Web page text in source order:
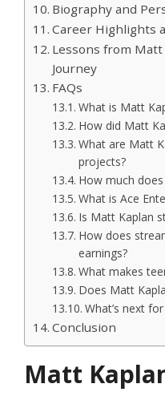
Biography and
Career Highlights
Lessons from Matt
Journey
FAQs
What is Matt
How did Matt
What are Matt
projects?
How much
What is Ace
Is Matt Kaplan
How does
earnings?
What makes
Does Matt
What’s next
Conclusion
Matt